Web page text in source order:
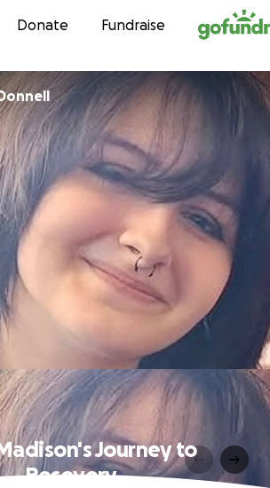
Skip to content
Donate Fundraise
Journey to
Recovery